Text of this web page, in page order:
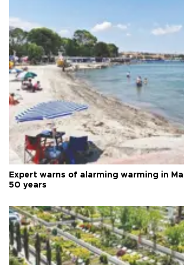
Expert warns of alarming warming in
50 years